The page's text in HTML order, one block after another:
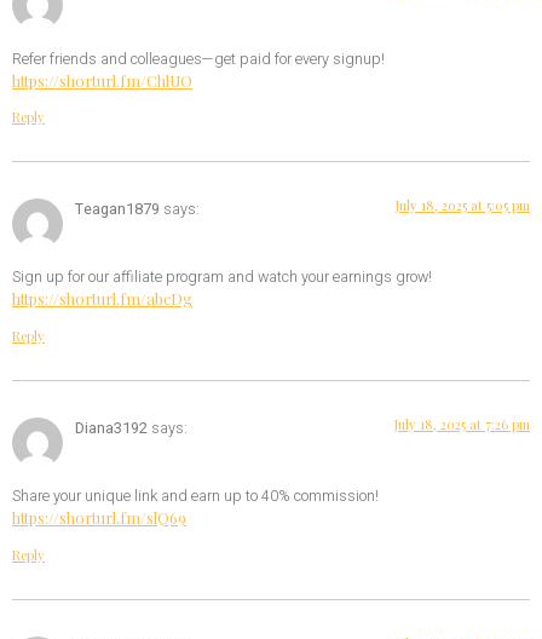
Refer friends and colleagues—get paid for every signup!
https://shorturl.fm/ChlUO
Reply
Teagan1879 says: July 18, 2025 at 5:05 pm
Sign up for our affiliate program and watch your earnings grow!
https://shorturl.fm/abcDg
Reply
Diana3192 says: July 18, 2025 at 7:26 pm
Share your unique link and earn up to 40% commission!
https://shorturl.fm/slQ69
Reply